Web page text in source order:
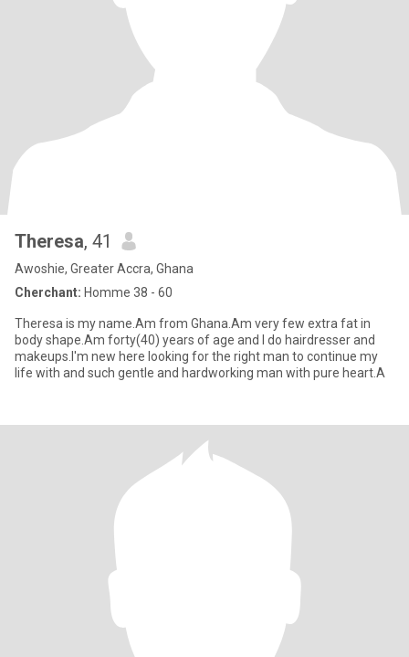
Theresa, 41
Awoshie, Greater Accra, Ghana
Cherchant: Homme 38 - 60
Theresa is my name.Am from Ghana.Am very few extra fat in
body shape.Am forty(40) years of age and I do hairdresser and
makeups.I'm new here looking for the right man to continue my
life with and such gentle and hardworking man with pure heart.A